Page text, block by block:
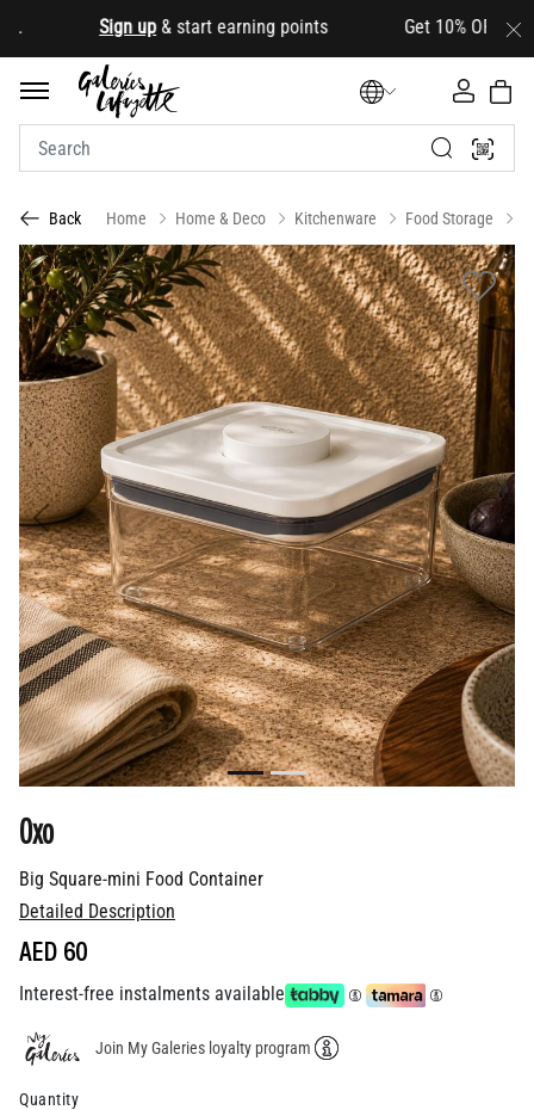
Sign up& start earning points Get 10% OFF your
Back Home Home & Deco Kitchenware Food Storage
Previous Next
Big Square-mini Food Container
Oxo
Detailed Description
AED 60
Interest-free instalments available
Join My Galeries loyalty program
Quantity